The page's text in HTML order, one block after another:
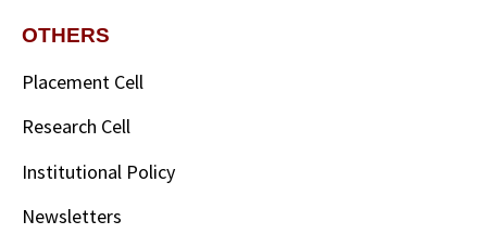
OTHERS
Placement Cell
Research Cell
Institutional Policy
Newsletters